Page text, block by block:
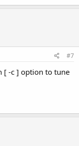
#7
[ -c ] option to tune